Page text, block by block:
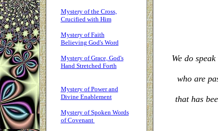
Mystery of the Cross,
Crucified with Him
Mystery of Faith
Believing God's Word
Mystery of Grace, God's
Hand Stretched Forth
Mystery of Power and
Divine Enablement
Mystery of Spoken Words
of Covenant
We do
who are
that has